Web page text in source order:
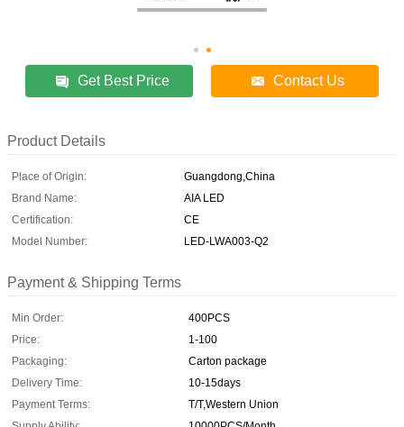
Get Best Price Contact Us
Product Details
Place of Origin:
Guangdong,China
Brand Name:
AIA LED
Certification:
CE
Model Number:
LED-LWA003-Q2
Payment & Shipping Terms
Min Order:
400PCS
Price:
1-100
Packaging:
Carton package
Delivery Time:
10-15days
Payment Terms:
T/T,Western Union